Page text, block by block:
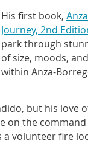
His first book,
Journey, 2nd
park through
of size, moods,
within Anza-
but his love
on the
a volunteer fire